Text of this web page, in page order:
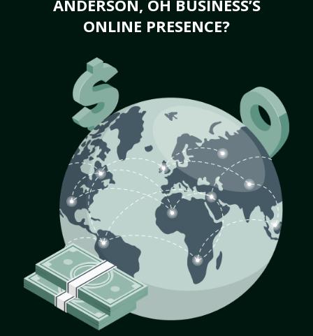
ANDERSON, OH BUSINESS’S
ONLINE PRESENCE?